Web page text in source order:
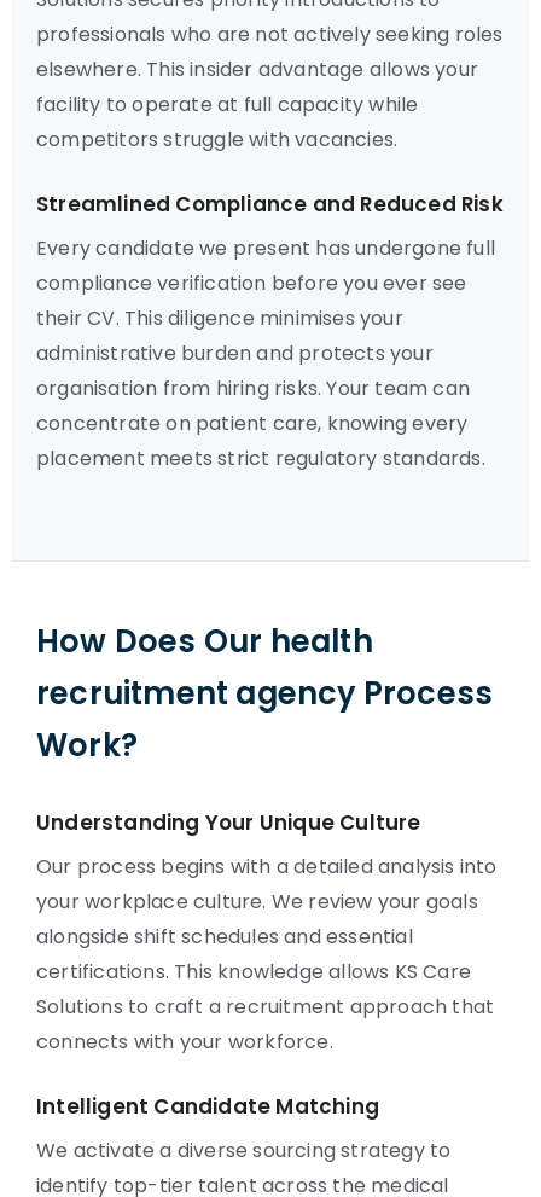
professionals who are not actively seeking roles
elsewhere. This insider advantage allows your
facility to operate at full capacity while
competitors struggle with vacancies.
Streamlined Compliance and Reduced Risk
Every candidate we present has undergone full
compliance verification before you ever see
their CV. This diligence minimises your
administrative burden and protects your
organisation from hiring risks. Your team can
concentrate on patient care, knowing every
placement meets strict regulatory standards.
How Does Our health
recruitment agency Process
Work?
Understanding Your Unique Culture
Our process begins with a detailed analysis into
your workplace culture. We review your goals
alongside shift schedules and essential
certifications. This knowledge allows KS Care
Solutions to craft a recruitment approach that
connects with your workforce.
Intelligent Candidate Matching
We activate a diverse sourcing strategy to
identify top-tier talent across the medical